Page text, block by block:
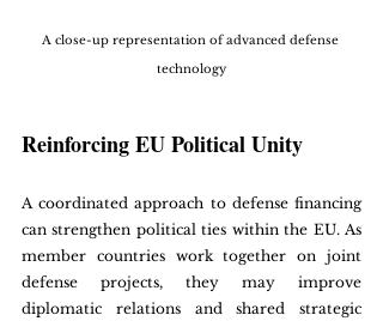
A close-up representation of advanced defense
technology
Reinforcing EU Political Unity
A coordinated approach to defense financing
can strengthen political ties within the EU. As
member countries work together on joint
defense projects, they may improve
diplomatic relations and shared strategic